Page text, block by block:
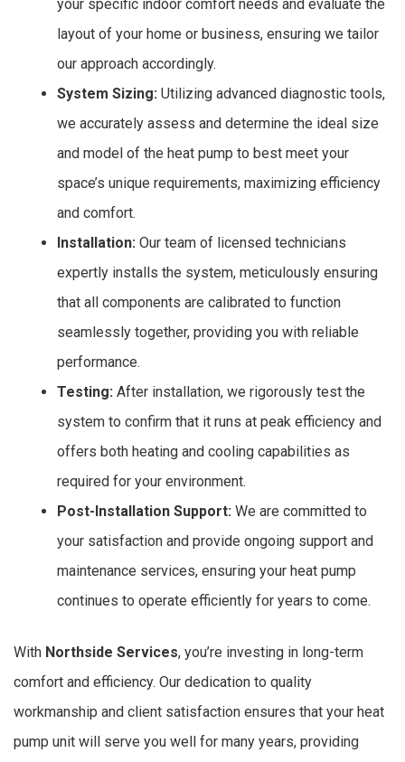
your specific indoor comfort needs and evaluate the
layout of your home or business, ensuring we tailor
our approach accordingly.
System Sizing: Utilizing advanced diagnostic tools,
we accurately assess and determine the ideal size
and model of the heat pump to best meet your
space’s unique requirements, maximizing efficiency
and comfort.
Installation: Our team of licensed technicians
expertly installs the system, meticulously ensuring
that all components are calibrated to function
seamlessly together, providing you with reliable
performance.
Testing: After installation, we rigorously test the
system to confirm that it runs at peak efficiency and
offers both heating and cooling capabilities as
required for your environment.
Post-Installation Support: We are committed to
your satisfaction and provide ongoing support and
maintenance services, ensuring your heat pump
continues to operate efficiently for years to come.
With Northside Services, you’re investing in long-term
comfort and efficiency. Our dedication to quality
workmanship and client satisfaction ensures that your heat
pump unit will serve you well for many years, providing